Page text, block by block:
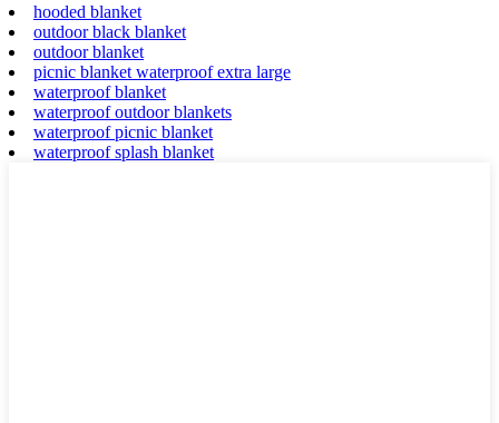
hooded blanket
outdoor black blanket
outdoor blanket
picnic blanket waterproof extra large
waterproof blanket
waterproof outdoor blankets
waterproof picnic blanket
waterproof splash blanket